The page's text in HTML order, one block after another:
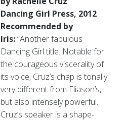
Dancing Girl Press, 2012
Recommended by
Iris:“Another fabulous
Dancing Girl title. Notable for
the courageous viscerality of
its voice, Cruz’s chap is tonally
very different from Eliason’s,
but also intensely powerful.
Cruz’s speaker is a shape-